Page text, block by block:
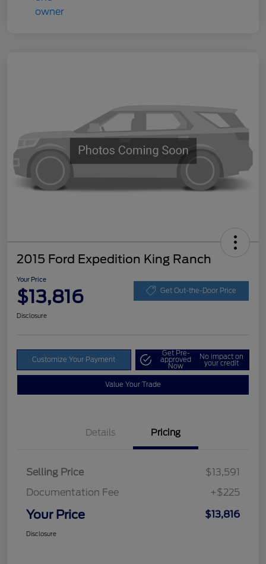
2015 Ford Expedition King Ranch
Your Price
$13,816 Get Out-the-Door Price
Disclosure
Customize Your Payment
Get Pre-
approved
Now
No impact on
your credit
Value Your Trade
Details Pricing
Selling Price
$13,591
Documentation Fee
+$225
Your Price $13,816
Disclosure